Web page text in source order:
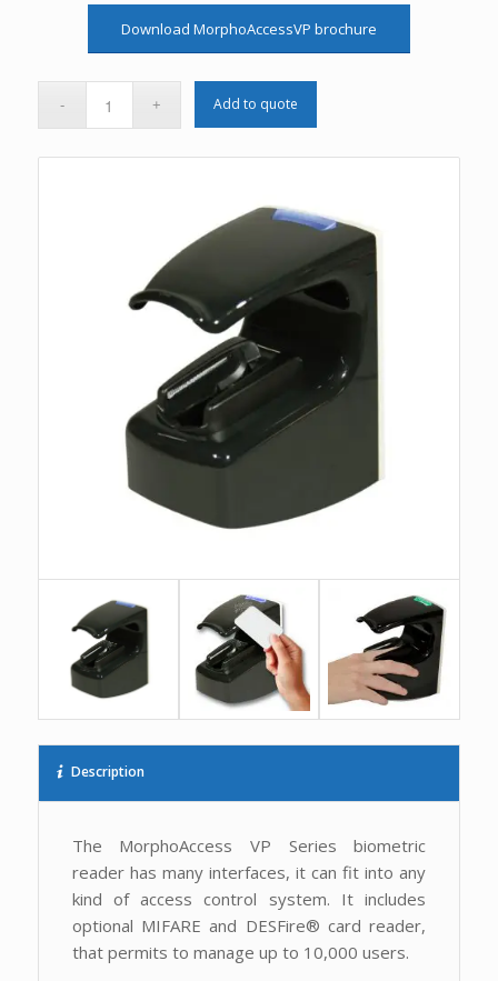
Download MorphoAccessVP brochure
Add to quote
Description
The MorphoAccess VP Series biometric
reader has many interfaces, it can fit into any
kind of access control system. It includes
optional MIFARE and DESFire® card reader,
that permits to manage up to 10,000 users.